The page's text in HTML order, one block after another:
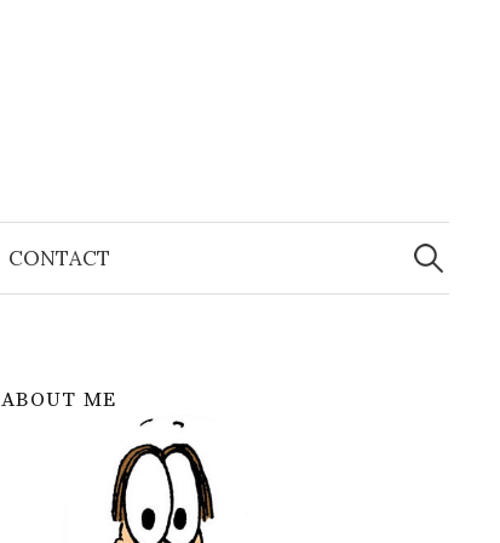
CONTACT
Search
for:
ABOUT ME